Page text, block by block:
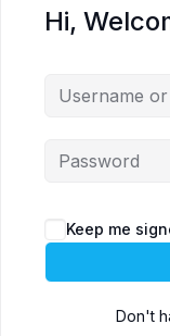
Hi,
Keep me
Don't